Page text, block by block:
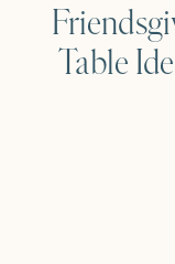
Table